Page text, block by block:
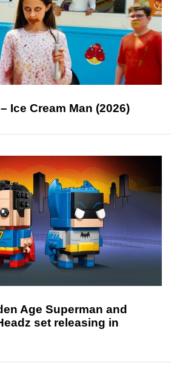
Ice Cream Man (2026)
Age Superman and
set releasing in